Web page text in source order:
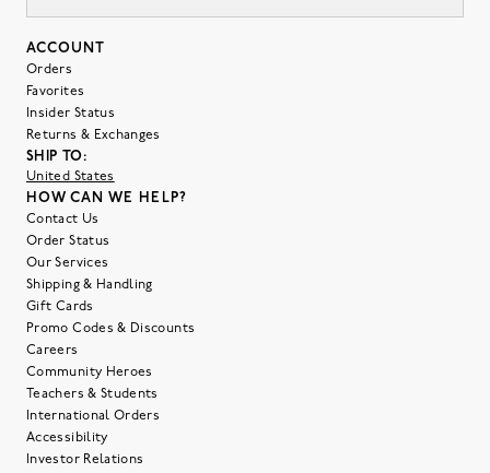
ACCOUNT
Orders
Favorites
Insider Status
Returns & Exchanges
SHIP TO:
United States
HOW CAN WE HELP?
Contact Us
Order Status
Our Services
Shipping & Handling
Gift Cards
Promo Codes & Discounts
Careers
Community Heroes
Teachers & Students
International Orders
Accessibility
Investor Relations